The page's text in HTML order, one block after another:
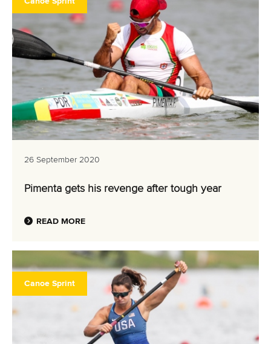
26 September 2020
Pimenta gets his revenge after tough year
READ MORE
Canoe Sprint